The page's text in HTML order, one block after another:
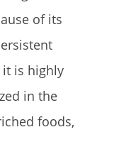
of its
is highly
in the
foods,